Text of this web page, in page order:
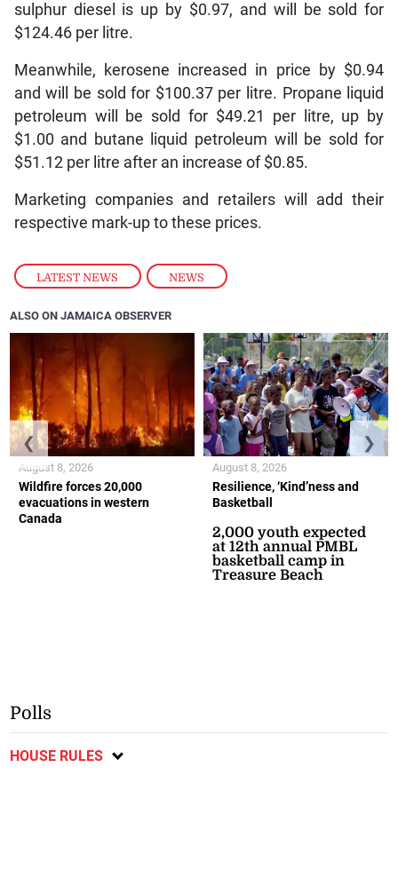
LATEST NEWS , NEWS
sulphur diesel is up by $0.97, and will be sold for
$124.46 per litre.
Meanwhile, kerosene increased in price by $0.94
and will be sold for $100.37 per litre. Propane liquid
petroleum will be sold for $49.21 per litre, up by
$1.00 and butane liquid petroleum will be sold for
$51.12 per litre after an increase of $0.85.
Marketing companies and retailers will add their
respective mark-up to these prices.
ALSO ON JAMAICA OBSERVER
Wildfire forces 20,000
evacuations in western
Canada
August 8, 2026
Resilience, ‘Kind’ness and
Basketball
2,000 youth expected
at 12th annual PMBL
basketball camp in
Treasure Beach
August 8, 2026
❮ ❯
Polls
HOUSE RULES